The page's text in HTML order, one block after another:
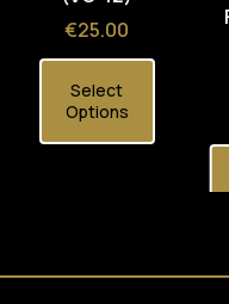
Price
€25.00
Select
Options